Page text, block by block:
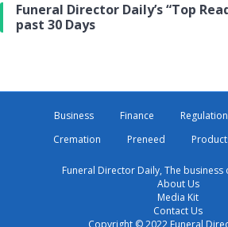
Funeral Director Daily’s “Top
past 30 Days
Business Finance
Cremation
Preneed
Funeral Director Daily, The business
About Us
Media Kit
Contact Us